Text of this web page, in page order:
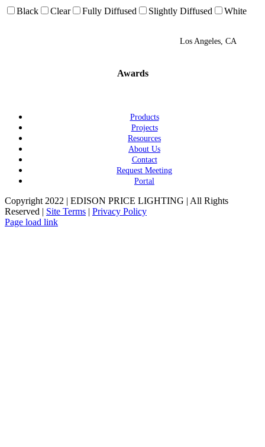
Black Clear Fully Diffused Slightly Diffused White
Los Angeles, CA
Awards
Products
Projects
Resources
About Us
Contact
Request Meeting
Portal
Copyright 2022 | EDISON PRICE LIGHTING | All Rights
Reserved | Site Terms | Privacy Policy
Page load link